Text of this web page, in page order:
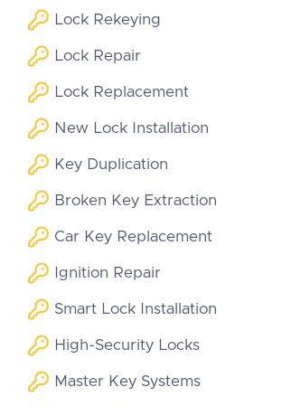
Lock Rekeying
Lock Repair
Lock Replacement
New Lock Installation
Key Duplication
Broken Key Extraction
Car Key Replacement
Ignition Repair
Smart Lock Installation
High-Security Locks
Master Key Systems